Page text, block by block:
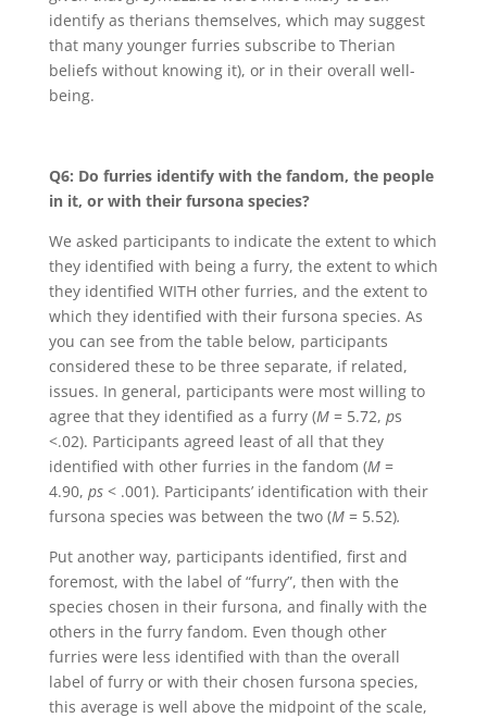
identify as therians themselves, which may suggest
that many younger furries subscribe to Therian
beliefs without knowing it), or in their overall well-
being.
Q6: Do furries identify with the fandom, the people
in it, or with their fursona species?
We asked participants to indicate the extent to which
they identified with being a furry, the extent to which
they identified WITH other furries, and the extent to
which they identified with their fursona species. As
you can see from the table below, participants
considered these to be three separate, if related,
issues. In general, participants were most willing to
agree that they identified as a furry (M= 5.72, ps
<.02). Participants agreed least of all that they
identified with other furries in the fandom (M=
4.90, ps< .001). Participants’ identification with their
fursona species was between the two (M= 5.52).
Put another way, participants identified, first and
foremost, with the label of “furry”, then with the
species chosen in their fursona, and finally with the
others in the furry fandom. Even though other
furries were less identified with than the overall
label of furry or with their chosen fursona species,
this average is well above the midpoint of the scale,